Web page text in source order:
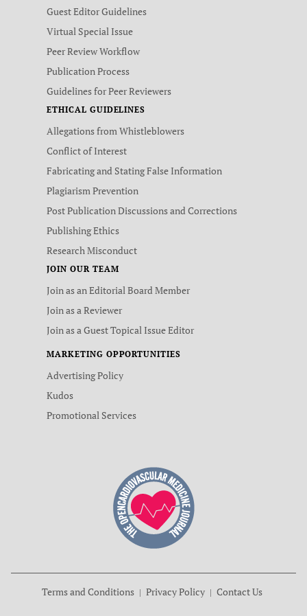
Guest Editor Guidelines
Virtual Special Issue
Peer Review Workflow
Publication Process
Guidelines for Peer Reviewers
ETHICAL GUIDELINES
Allegations from Whistleblowers
Conflict of Interest
Fabricating and Stating False Information
Plagiarism Prevention
Post Publication Discussions and Corrections
Publishing Ethics
Research Misconduct
JOIN OUR TEAM
Join as an Editorial Board Member
Join as a Reviewer
Join as a Guest Topical Issue Editor
MARKETING OPPORTUNITIES
Advertising Policy
Kudos
Promotional Services
Terms and Conditions Privacy Policy Contact Us